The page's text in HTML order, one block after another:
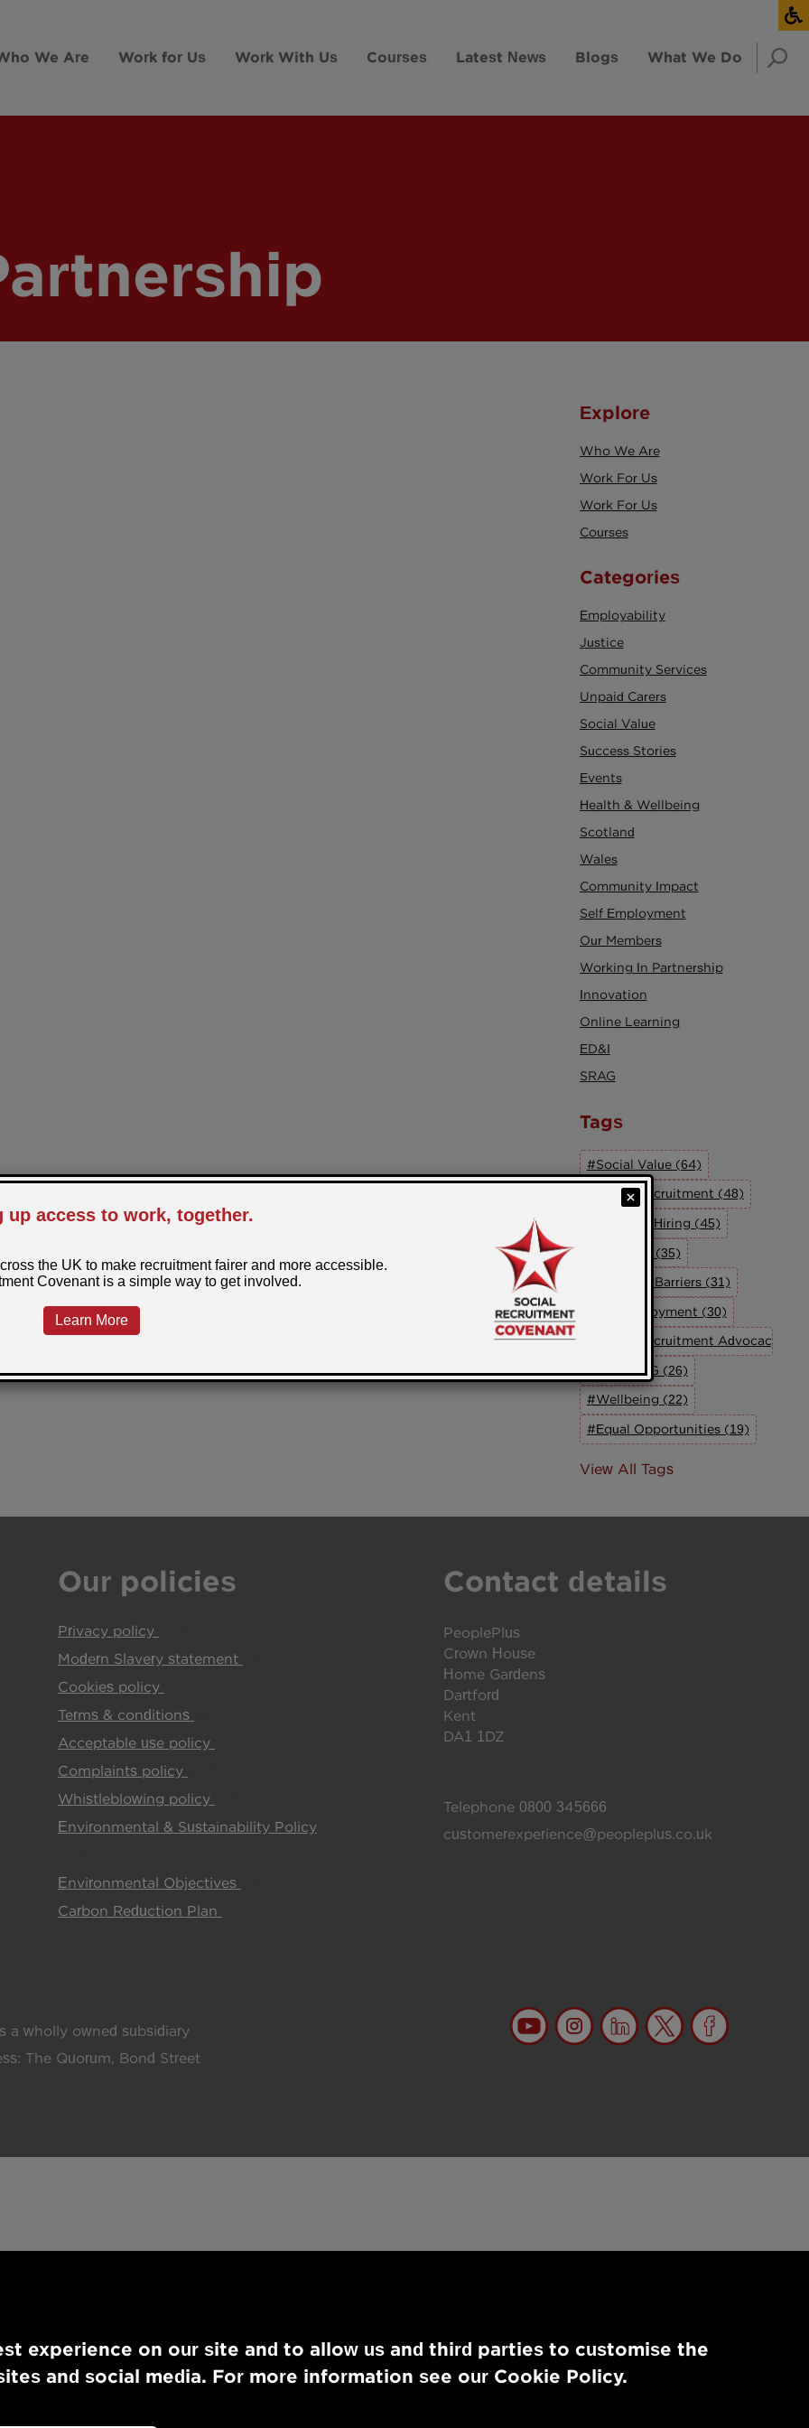
We Are Work for Us Work With Us Courses Latest News Blogs What We Do
Explore
Who We Are
Work For Us
Work For Us
Courses
Categories
Employability
Justice
Community Services
Unpaid Carers
Social Value
Success Stories
Events
Health & Wellbeing
Scotland
Wales
Community Impact
Self Employment
Our Members
Working In Partnership
Innovation
Online Learning
ED&I
SRAG
Tags
#Social Value (64)
#Social Recruitment (48)
#Inclusive Hiring (45)
#Inclusion (35)
#Breaking Barriers (31)
#UK Employment (30)
#Social Recruitment Advocacy
#The SRAG (26)
#Wellbeing (22)
#Equal Opportunities (19)
View All Tags
Our policies
Privacy policy
Modern Slavery statement
Cookies policy
Terms & conditions
Acceptable use policy
Complaints policy
Whistleblowing policy
Environmental & Sustainability Policy
Environmental Objectives
Carbon Reduction Plan
Contact details
PeoplePlus
Crown House
Home Gardens
Dartford
Kent
DA1 1DZ
Telephone 0800 345666
customerexperience@peopleplus.co.uk
a wholly owned subsidiary
The Quorum, Bond Street
experience on our site and to allow us and third parties to customise the
and social media. For more information see our Cookie Policy.